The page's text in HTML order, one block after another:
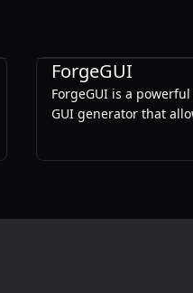
ForgeGUI
ForgeGUI is a
GUI generator that
game assets with